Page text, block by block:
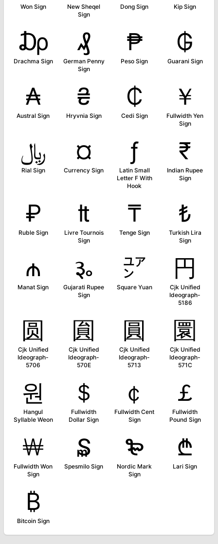
Won Sign
New Sheqel
Sign
Dong Sign Kip Sign
₯
Drachma Sign
₰
German Penny
Sign
₱
Peso Sign
₲
Guarani Sign
₳
Austral Sign
₴
Hryvnia Sign
₵
Cedi Sign
￥
Fullwidth Yen
Sign
﷼
Rial Sign
¤
Currency Sign
ƒ
Latin Small
Letter F With
Hook
₹
Indian Rupee
Sign
₽
Ruble Sign
₶
Livre Tournois
Sign
₸
Tenge Sign
₺
Turkish Lira
Sign
₼
Manat Sign
૱
Gujarati Rupee
Sign
㍐
Square Yuan
円
Cjk Unified
Ideograph-
5186
圆
Cjk Unified
Ideograph-
5706
圎
Cjk Unified
Ideograph-
570E
圓
Cjk Unified
Ideograph-
5713
圜
Cjk Unified
Ideograph-
571C
원
Hangul
Syllable Weon
＄
Fullwidth
Dollar Sign
￠
Fullwidth Cent
Sign
￡
Fullwidth
Pound Sign
￦
Fullwidth Won
Sign
₷
Spesmilo Sign
₻
Nordic Mark
Sign
₾
Lari Sign
₿
Bitcoin Sign